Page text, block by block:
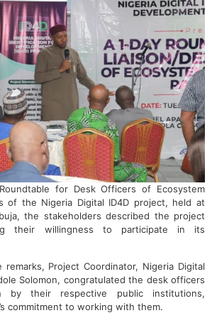
for Desk Officers of Ecosystem
of the Nigeria Digital ID4D project, held at
the stakeholders described the project
their willingness to participate in its
remarks, Project Coordinator, Nigeria Digital
Solomon, congratulated the desk officers
by their respective public institutions,
commitment to working with them.